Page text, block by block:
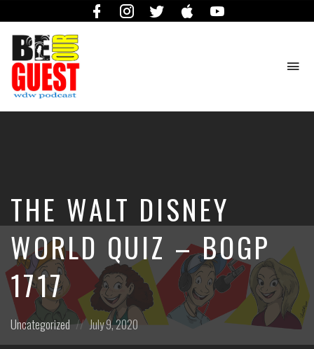
FacebookInstagramTwitter iTunes
Our
Guest
Podcast
THE WALT DISNEY
WORLD QUIZ – BOGP
1717
Posted
in:
Uncategorized
Posted
on
July 9, 2020